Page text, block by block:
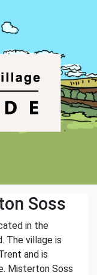
Soss
in the
The village is
and is
Misterton Soss